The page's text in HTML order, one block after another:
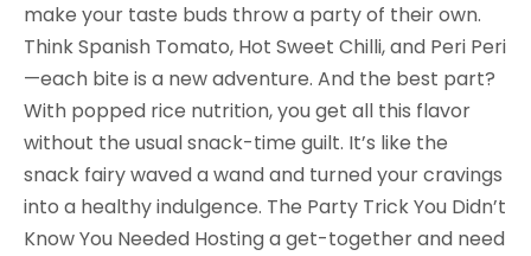
make your taste buds throw a party of their own.
Think Spanish Tomato, Hot Sweet Chilli, and Peri Peri
—each bite is a new adventure. And the best part?
With popped rice nutrition, you get all this flavor
without the usual snack-time guilt. It’s like the
snack fairy waved a wand and turned your cravings
into a healthy indulgence. The Party Trick You Didn’t
Know You Needed Hosting a get-together and need